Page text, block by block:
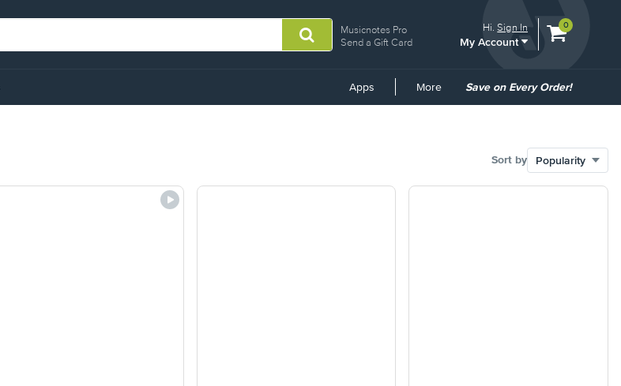
Musicnotes Pro
Send a Gift Card
Hi.Sign In
My Account
View
0
Apps More
Common
Save on Every Order!
Sort by